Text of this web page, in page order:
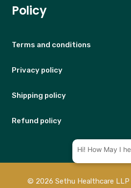
Policy
Terms and conditions
Privacy policy
Shipping policy
Refund policy
© 2026 Sethu Healthcare